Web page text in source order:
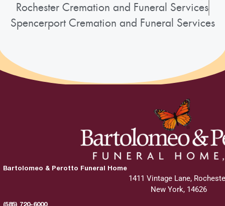
Rochester Cremation and Funeral Services
Spencerport Cremation and Funeral Services
Bartolomeo & Perotto Funeral Home
1411 Vintage Lane,
New York, 14626
(585) 720-6000